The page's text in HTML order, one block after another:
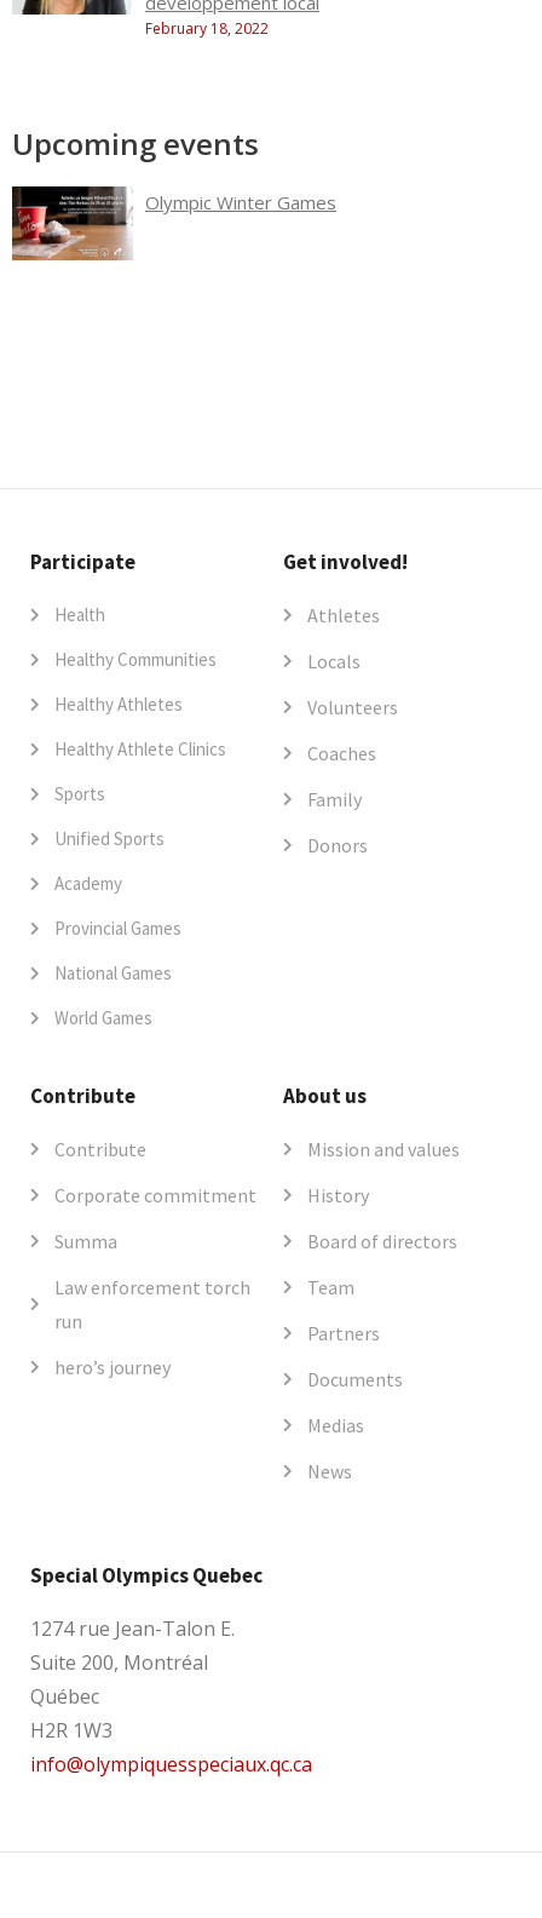
February 18, 2022
Upcoming events
Olympic Winter Games
Participate
Health
Healthy Communities
Healthy Athletes
Healthy Athlete Clinics
Sports
Unified Sports
Academy
Provincial Games
National Games
World Games
Get involved!
Athletes
Locals
Volunteers
Coaches
Family
Donors
Contribute
Contribute
Corporate commitment
Summa
Law enforcement torch
run
hero’s journey
About us
Mission and values
History
Board of directors
Team
Partners
Documents
Medias
News
Special Olympics Quebec
1274 rue Jean-Talon E.
Suite 200, Montréal
Québec
H2R 1W3
info@olympiquesspeciaux.qc.ca